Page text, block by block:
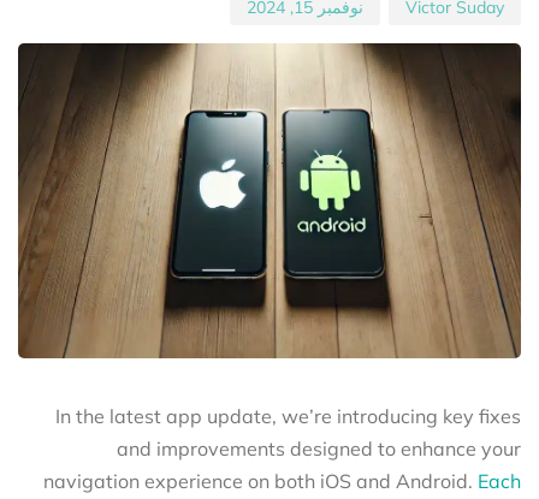
Victor Suday نوفمبر 15, 2024
In the latest app update, we’re introducing key fixes
and improvements designed to enhance your
navigation experience on both iOS and Android. Each